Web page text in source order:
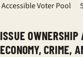
Accessible Voter Pool
ISSUE
ECONOMY, CRIME,